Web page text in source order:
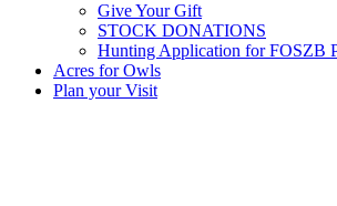
Give Your Gift
STOCK DONATIONS
Hunting Application for FOSZB
Acres for Owls
Plan your Visit